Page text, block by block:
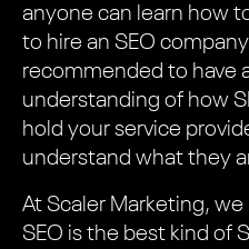
anyone can learn how
to hire an SEO
recommended to have
understanding of how
hold your service
understand what they
At Scaler Marketing,
SEO is the best kind of